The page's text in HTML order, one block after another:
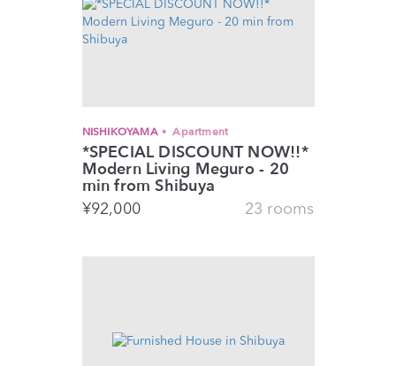
NISHIKOYAMA Apartment
*SPECIAL DISCOUNT NOW!!*
Modern Living Meguro - 20
min from Shibuya
¥92,000 23 rooms